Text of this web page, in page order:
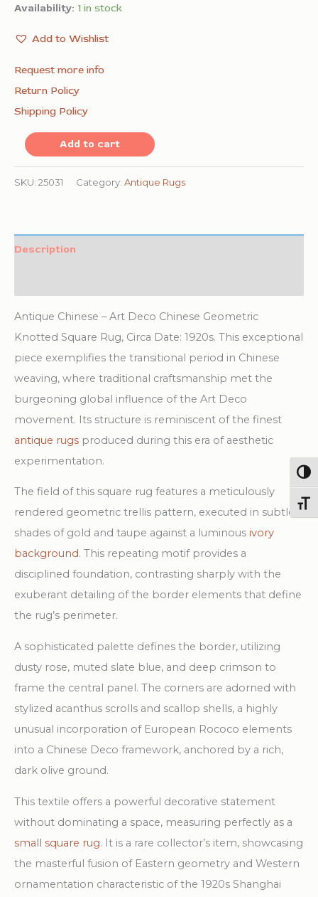
Availability: 1 in stock
Add to Wishlist
Request more info
Return Policy
Shipping Policy
Antique
Art
Knotted
Add to cart
SKU: 25031 Category: Antique Rugs
Description
Antique Chinese – Art Deco Chinese Geometric
Knotted Square Rug, Circa Date: 1920s. This exceptional
piece exemplifies the transitional period in Chinese
weaving, where traditional craftsmanship met the
burgeoning global influence of the Art Deco
movement. Its structure is reminiscent of the finest
antique rugs produced during this era of aesthetic
experimentation.
The field of this square rug features a meticulously
rendered geometric trellis pattern, executed in subtle
shades of gold and taupe against a luminous ivory
background. This repeating motif provides a
disciplined foundation, contrasting sharply with the
exuberant detailing of the border elements that define
the rug’s perimeter.
A sophisticated palette defines the border, utilizing
dusty rose, muted slate blue, and deep crimson to
frame the central panel. The corners are adorned with
stylized acanthus scrolls and scallop shells, a highly
unusual incorporation of European Rococo elements
into a Chinese Deco framework, anchored by a rich,
dark olive ground.
This textile offers a powerful decorative statement
without dominating a space, measuring perfectly as a
small square rug. It is a rare collector’s item, showcasing
the masterful fusion of Eastern geometry and Western
ornamentation characteristic of the 1920s Shanghai